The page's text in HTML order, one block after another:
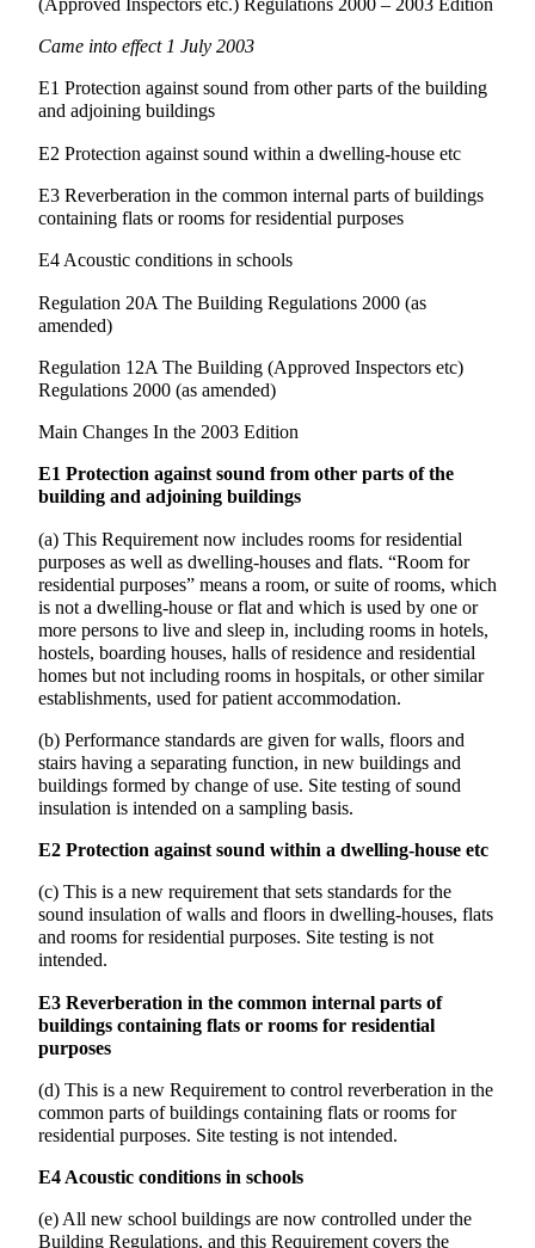
(Approved Inspectors etc.) Regulations 2000 – 2003 Edition
Came into effect 1 July 2003
E1 Protection against sound from other parts of the building
and adjoining buildings
E2 Protection against sound within a dwelling-house etc
E3 Reverberation in the common internal parts of buildings
containing flats or rooms for residential purposes
E4 Acoustic conditions in schools
Regulation 20A The Building Regulations 2000 (as
amended)
Regulation 12A The Building (Approved Inspectors etc)
Regulations 2000 (as amended)
Main Changes In the 2003 Edition
E1 Protection against sound from other parts of the
building and adjoining buildings
(a) This Requirement now includes rooms for residential
purposes as well as dwelling-houses and flats. “Room for
residential purposes” means a room, or suite of rooms, which
is not a dwelling-house or flat and which is used by one or
more persons to live and sleep in, including rooms in hotels,
hostels, boarding houses, halls of residence and residential
homes but not including rooms in hospitals, or other similar
establishments, used for patient accommodation.
(b) Performance standards are given for walls, floors and
stairs having a separating function, in new buildings and
buildings formed by change of use. Site testing of sound
insulation is intended on a sampling basis.
E2 Protection against sound within a dwelling-house etc
(c) This is a new requirement that sets standards for the
sound insulation of walls and floors in dwelling-houses, flats
and rooms for residential purposes. Site testing is not
intended.
E3 Reverberation in the common internal parts of
buildings containing flats or rooms for residential
purposes
(d) This is a new Requirement to control reverberation in the
common parts of buildings containing flats or rooms for
residential purposes. Site testing is not intended.
E4 Acoustic conditions in schools
(e) All new school buildings are now controlled under the
Building Regulations, and this Requirement covers the